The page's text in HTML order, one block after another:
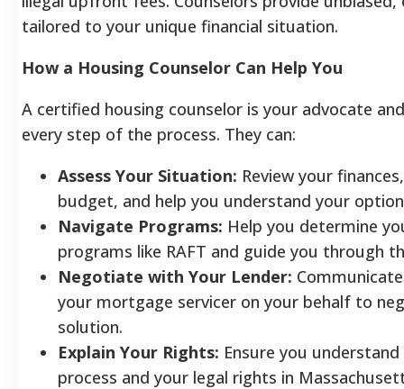
tailored to your unique financial situation.
How a Housing Counselor Can Help You
A certified housing counselor is your advocate
every step of the process. They can:
Assess Your Situation: Review your
budget, and help you understand your
Navigate Programs: Help you determine
programs like RAFT and guide you through
Negotiate with Your Lender:
your mortgage servicer on your behalf to
solution.
Explain Your Rights: Ensure you
process and your legal rights in